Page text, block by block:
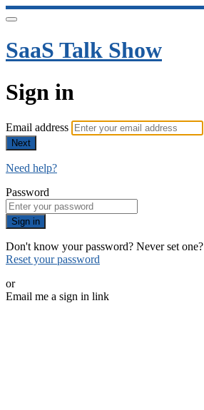
SaaS Talk Show
Sign in
Email address
Next
Need help?
Password
Sign in
Don't know your password? Never set one?
Reset your password
or
Email me a sign in link